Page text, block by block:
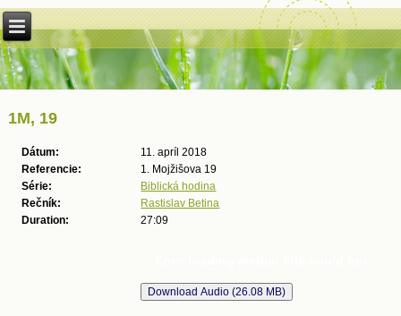
1M, 19
Dátum:
11. apríl 2018
Referencie:
1. Mojžišova 19
Série:
Biblická hodina
Rečník:
Rastislav Betina
Duration:
27:09